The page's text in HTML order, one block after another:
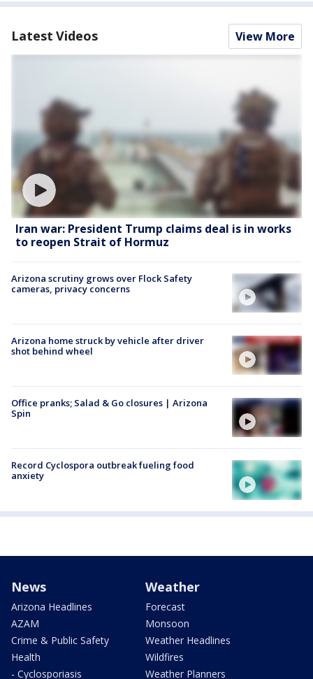
Latest Videos View More
Iran war: President Trump claims deal is in works
to reopen Strait of Hormuz
Arizona scrutiny grows over Flock Safety
cameras, privacy concerns
Arizona home struck by vehicle after driver
shot behind wheel
Office pranks; Salad & Go closures | Arizona
Spin
Record Cyclospora outbreak fueling food
anxiety
News
Arizona Headlines
AZAM
Crime & Public Safety
Health
- Cyclosporiasis
Weather
Forecast
Monsoon
Weather Headlines
Wildfires
Weather Planners